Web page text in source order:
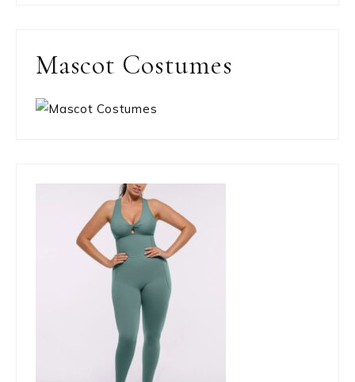
Mascot Costumes